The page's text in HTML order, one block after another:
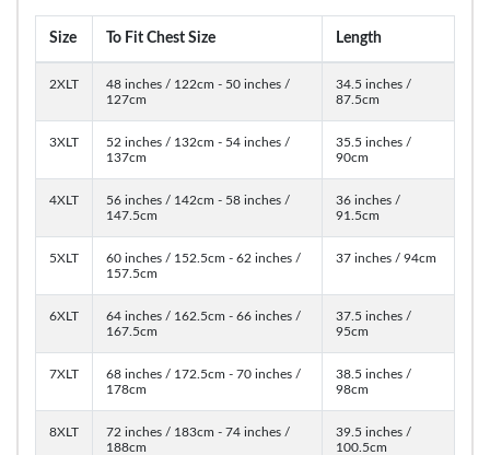
Size To Fit Chest Size Length
2XLT
48 inches / 122cm - 50 inches /
127cm
34.5 inches /
87.5cm
3XLT
52 inches / 132cm - 54 inches /
137cm
35.5 inches /
90cm
4XLT
56 inches / 142cm - 58 inches /
147.5cm
36 inches /
91.5cm
5XLT
60 inches / 152.5cm - 62 inches /
157.5cm
37 inches / 94cm
6XLT
64 inches / 162.5cm - 66 inches /
167.5cm
37.5 inches /
95cm
7XLT
68 inches / 172.5cm - 70 inches /
178cm
38.5 inches /
98cm
8XLT
72 inches / 183cm - 74 inches /
188cm
39.5 inches /
100.5cm